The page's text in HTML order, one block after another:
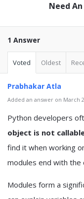
Need
1 Answer
Voted Oldest
Prabhakar Atla
Added an answer on March
Python developers
object is not
find it when working
modules end with the
Modules form a